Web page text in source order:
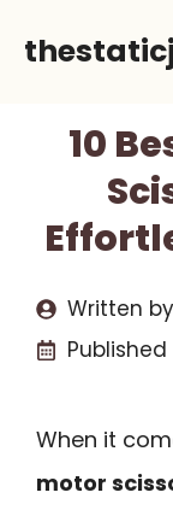
10
Written
Published
When it
motor